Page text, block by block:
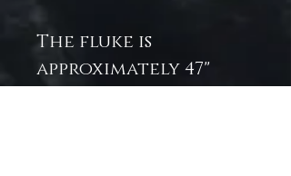
The fluke is
approximately 47"